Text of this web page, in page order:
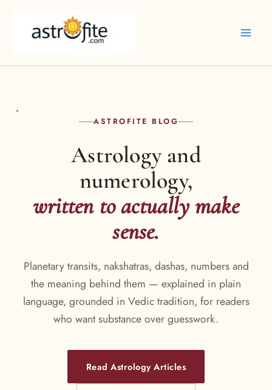
content
ASTROFITE BLOG
Astrology and
numerology,
written to actually make
sense.
Planetary transits, nakshatras, dashas, numbers and
the meaning behind them — explained in plain
language, grounded in Vedic tradition, for readers
who want substance over guesswork.
Read Astrology Articles